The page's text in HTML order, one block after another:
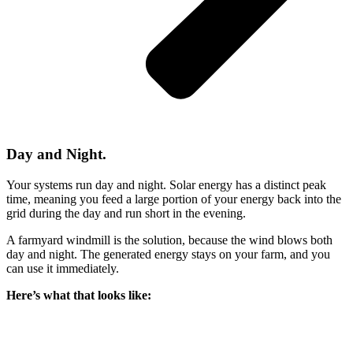
Day and Night.
Your systems run day and night. Solar energy has a distinct peak
time, meaning you feed a large portion of your energy back into the
grid during the day and run short in the evening.
A farmyard windmill is the solution, because the wind blows both
day and night. The generated energy stays on your farm, and you
can use it immediately.
Here’s what that looks like: